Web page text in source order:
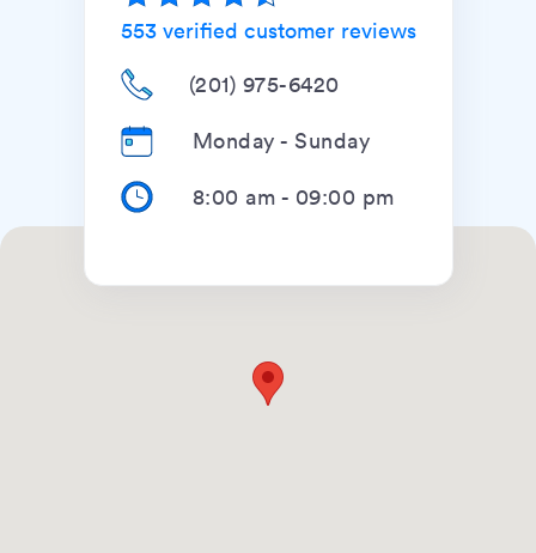
553verified customer reviews
(201) 975-6420
Monday - Sunday
8:00 am - 09:00 pm